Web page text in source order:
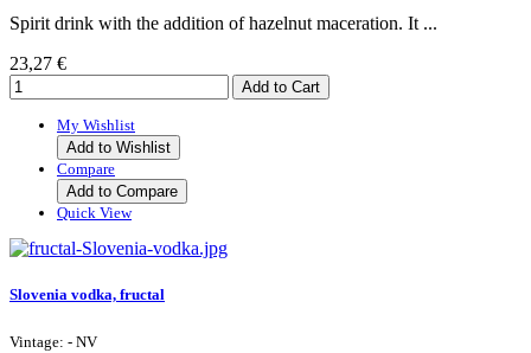
Spirit drink with the addition of hazelnut maceration. It ...
23,27 €
My Wishlist
Add to Wishlist
Compare
Add to Compare
Quick View
Slovenia vodka, fructal
Vintage: - NV